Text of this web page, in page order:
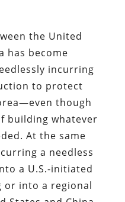
the United
has become
incurring
to protect
though
building whatever
At the same
a needless
a U.S.-initiated
or into a regional